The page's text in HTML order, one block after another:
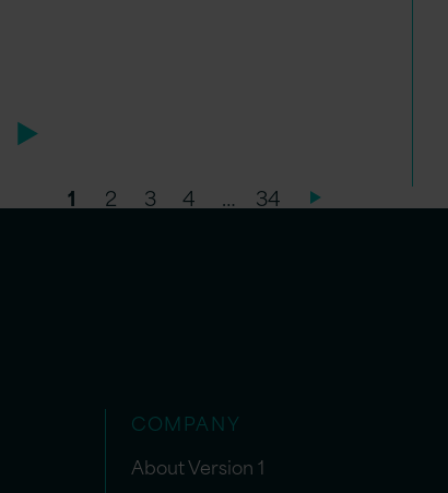
1 2 3 4 … 34
COMPANY
About Version 1